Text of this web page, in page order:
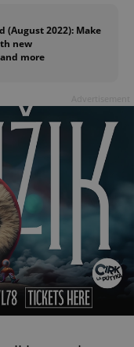
(August 2022): Make
new
more